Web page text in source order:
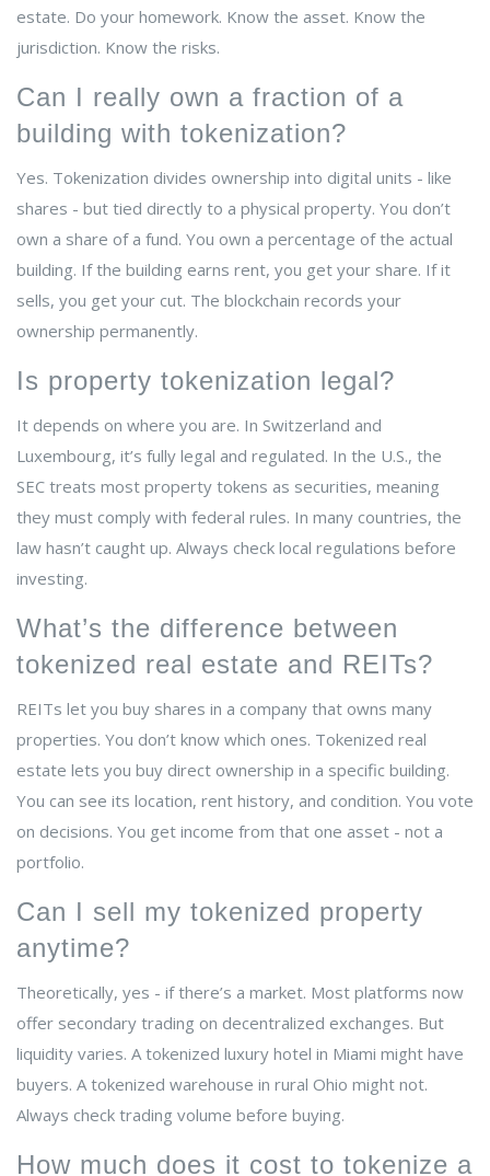
estate. Do your homework. Know the asset. Know the
jurisdiction. Know the risks.
Can I really own a fraction of a
building with tokenization?
Yes. Tokenization divides ownership into digital units - like
shares - but tied directly to a physical property. You don’t
own a share of a fund. You own a percentage of the actual
building. If the building earns rent, you get your share. If it
sells, you get your cut. The blockchain records your
ownership permanently.
Is property tokenization legal?
It depends on where you are. In Switzerland and
Luxembourg, it’s fully legal and regulated. In the U.S., the
SEC treats most property tokens as securities, meaning
they must comply with federal rules. In many countries, the
law hasn’t caught up. Always check local regulations before
investing.
What’s the difference between
tokenized real estate and REITs?
REITs let you buy shares in a company that owns many
properties. You don’t know which ones. Tokenized real
estate lets you buy direct ownership in a specific building.
You can see its location, rent history, and condition. You vote
on decisions. You get income from that one asset - not a
portfolio.
Can I sell my tokenized property
anytime?
Theoretically, yes - if there’s a market. Most platforms now
offer secondary trading on decentralized exchanges. But
liquidity varies. A tokenized luxury hotel in Miami might have
buyers. A tokenized warehouse in rural Ohio might not.
Always check trading volume before buying.
How much does it cost to tokenize a